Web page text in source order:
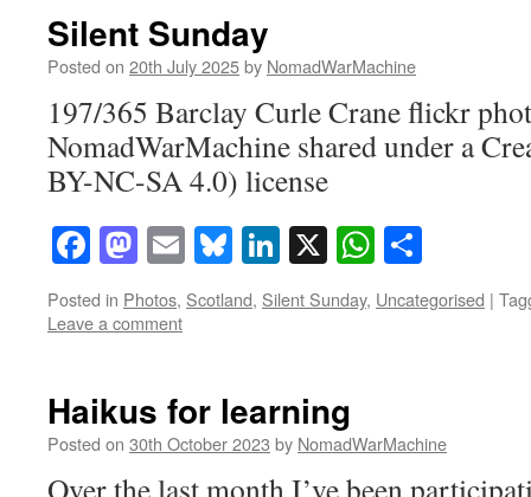
Silent Sunday
Posted on 20th July 2025by NomadWarMachine
197/365 Barclay Curle Crane flickr
NomadWarMachine shared under a
BY-NC-SA 4.0) license
Facebook
Mastodon
EmailBluesky
LinkedIn
X
Posted in Photos, Scotland, Silent Sunday, Uncategorised |
Leave a comment
Haikus for learning
Posted on 30th October 2023 by NomadWarMachine